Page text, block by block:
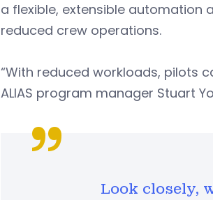
a flexible, extensible
reduced crew operations.
“With reduced workloads, pilots
ALIAS program manager Stuart
Look closely,